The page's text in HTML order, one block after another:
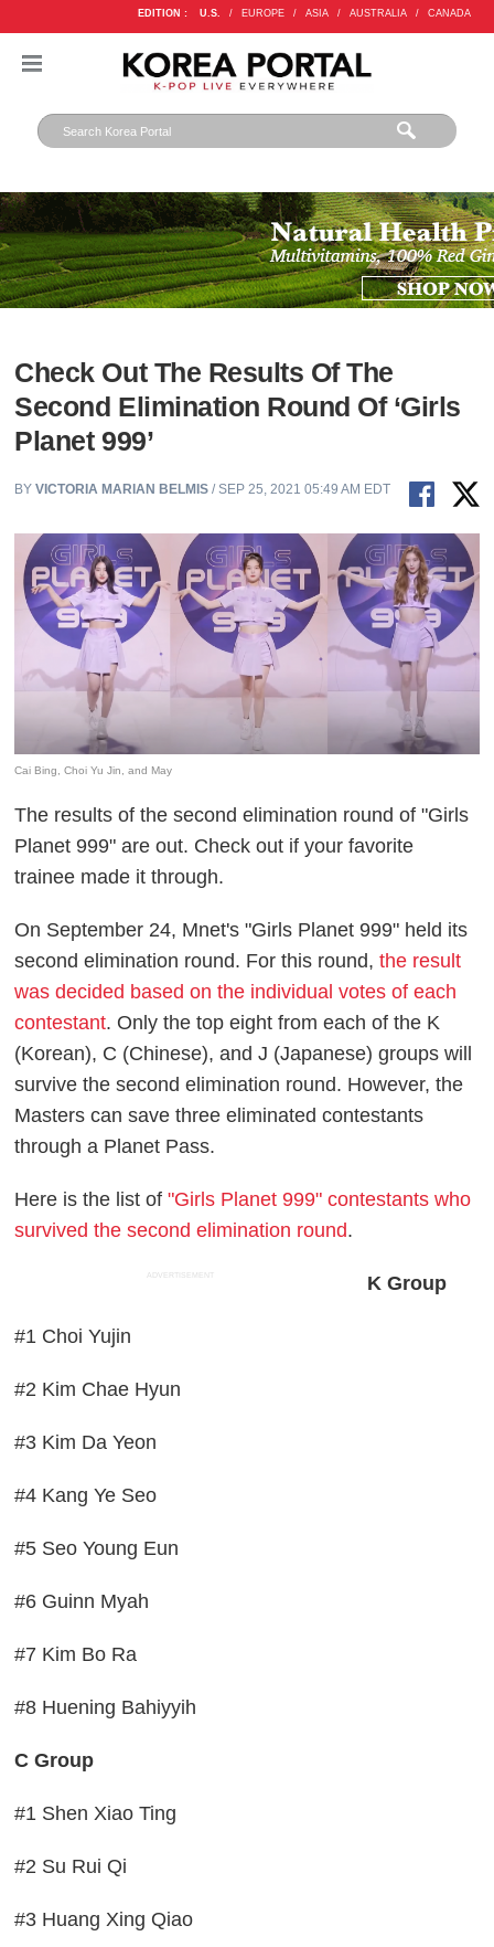
EDITION : U.S. / EUROPE / ASIA / AUSTRALIA / CANADA
Check Out The Results Of The
Second Elimination Round Of ‘Girls
Planet 999’
BYVICTORIA MARIAN BELMIS / SEP 25, 2021 05:49 AM EDT
Cai Bing, Choi Yu Jin, and May
The results of the second elimination round of "Girls
Planet 999" are out. Check out if your favorite
trainee made it through.
On September 24, Mnet's "Girls Planet 999" held its
second elimination round. For this round,the result
was decided based on the individual votes of each
contestant. Only the top eight from each of the K
(Korean), C (Chinese), and J (Japanese) groups will
survive the second elimination round. However, the
Masters can save three eliminated contestants
through a Planet Pass.
Here is the list of"Girls Planet 999" contestants who
survived the second elimination round.
ADVERTISEMENT K Group
#1 Choi Yujin
#2 Kim Chae Hyun
#3 Kim Da Yeon
#4 Kang Ye Seo
#5 Seo Young Eun
#6 Guinn Myah
#7 Kim Bo Ra
#8 Huening Bahiyyih
C Group
#1 Shen Xiao Ting
#2 Su Rui Qi
#3 Huang Xing Qiao